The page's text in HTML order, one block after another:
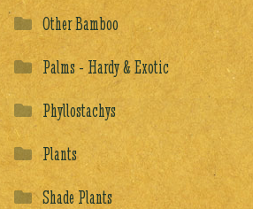
Other Bamboo
Palms - Hardy & Exotic
Phyllostachys
Plants
Shade Plants